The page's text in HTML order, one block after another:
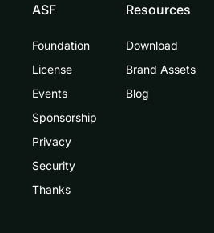
ASF
Foundation
License
Events
Sponsorship
Privacy
Security
Thanks
Resources
Download
Brand Assets
Blog